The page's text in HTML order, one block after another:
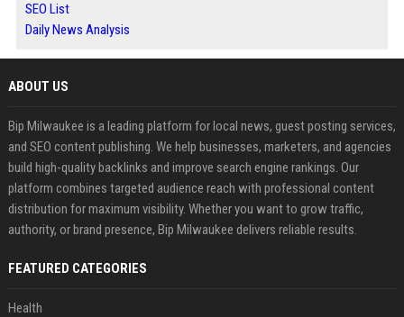
SEO List
Daily News Analysis
ABOUT US
Bip Milwaukee is a leading platform for local news, guest posting services,
and SEO content publishing. We help businesses, marketers, and agencies
build high-quality backlinks and improve search engine rankings. Our
platform combines targeted audience reach with professional content
distribution for maximum visibility. Whether you want to grow traffic,
authority, or brand presence, Bip Milwaukee delivers reliable results.
FEATURED CATEGORIES
Health